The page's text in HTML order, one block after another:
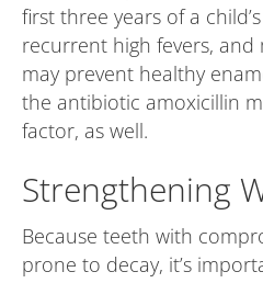
first three years of a
recurrent high fevers,
may prevent healthy
the antibiotic amoxicillin
factor, as well.
Strengthening
Because teeth with
prone to decay, it’s